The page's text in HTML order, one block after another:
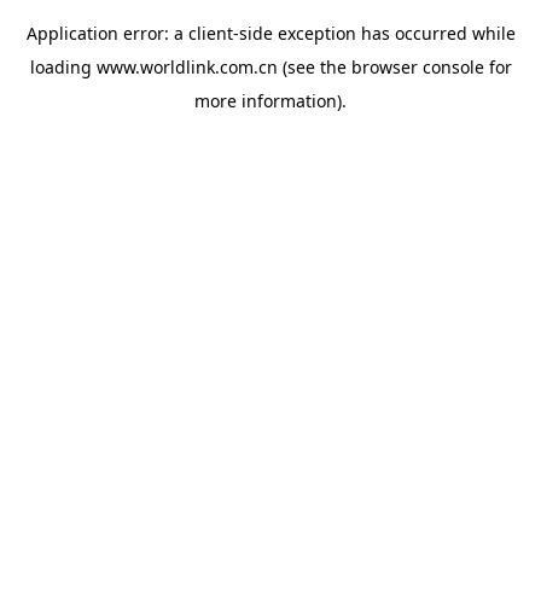
Application error: a client-side exception has occurred while
loading www.worldlink.com.cn (see the browser consolefor
more information).